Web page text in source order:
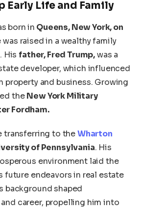
Early Life and Family
born in Queens, New York, on
was raisedin a wealthy family
His father, Fred Trump,was a
developer, which influenced
property and business. Growing
theNew York Military
Fordham.
transferring to theWharton
of Pennsylvania. His
environment laid the
future endeavors in real estate
background shaped
career, propelling him into